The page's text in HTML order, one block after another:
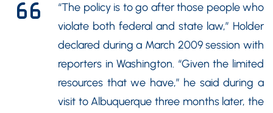
“The policy is to go after those people who
violate both federal and state law,” Holder
declared during a March 2009 session with
reporters in Washington. “Given the limited
resources that we have,” he said during a
visit to Albuquerque three months later, the